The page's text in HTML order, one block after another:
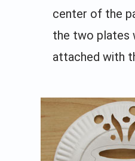
center of the
the two plates
attached with